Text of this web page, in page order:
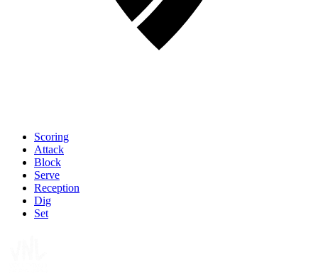
Scoring
Attack
Block
Serve
Reception
Dig
Set